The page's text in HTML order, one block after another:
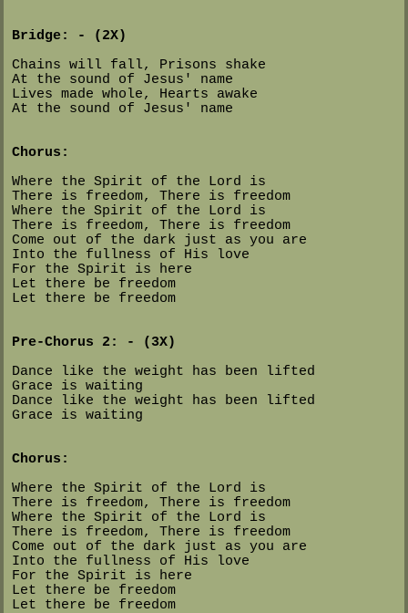
Bridge: - (2X)
Chains will fall, Prisons shake
At the sound of Jesus' name
Lives made whole, Hearts awake
At the sound of Jesus' name
Chorus:
Where the Spirit of the Lord is
There is freedom, There is freedom
Where the Spirit of the Lord is
There is freedom, There is freedom
Come out of the dark just as you are
Into the fullness of His love
For the Spirit is here
Let there be freedom
Let there be freedom
Pre-Chorus 2: - (3X)
Dance like the weight has been lifted
Grace is waiting
Dance like the weight has been lifted
Grace is waiting
Chorus:
Where the Spirit of the Lord is
There is freedom, There is freedom
Where the Spirit of the Lord is
There is freedom, There is freedom
Come out of the dark just as you are
Into the fullness of His love
For the Spirit is here
Let there be freedom
Let there be freedom